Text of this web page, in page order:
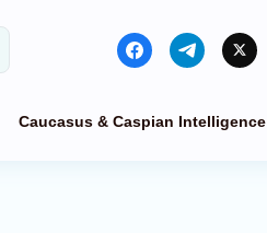
Caucasus & Caspian Intelligence